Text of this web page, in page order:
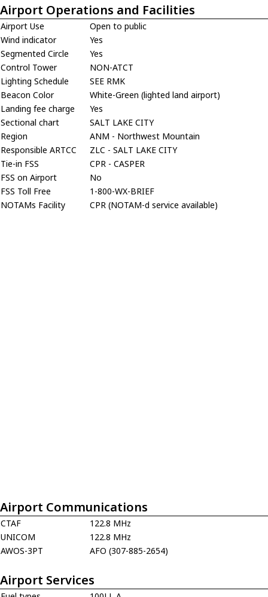
Airport Operations and Facilities
Airport Use
Open to public
Wind indicator
Yes
Segmented Circle
Yes
Control Tower
NON-ATCT
Lighting Schedule
SEE RMK
Beacon Color
White-Green (lighted land airport)
Landing fee charge
Yes
Sectional chart
SALT LAKE CITY
Region
ANM - Northwest Mountain
Responsible ARTCC
ZLC - SALT LAKE CITY
Tie-in FSS
CPR - CASPER
FSS on Airport
No
FSS Toll Free
1-800-WX-BRIEF
NOTAMs Facility
CPR (NOTAM-d service available)
Airport Communications
CTAF
122.8 MHz
UNICOM
122.8 MHz
AWOS-3PT
AFO (307-885-2654)
Airport Services